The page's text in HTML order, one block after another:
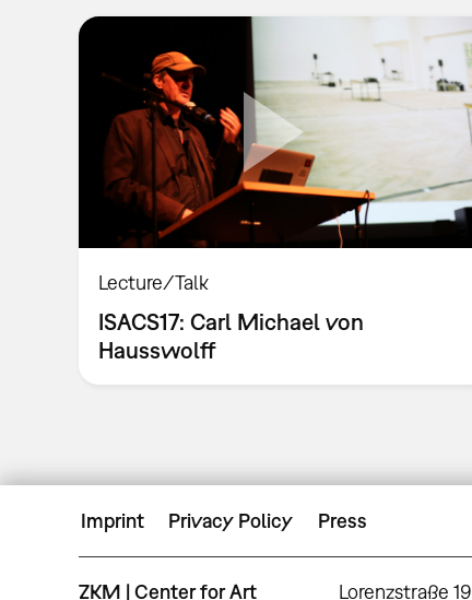
Lecture/Talk
ISACS17: Carl Michael von
Hausswolff
Imprint Privacy Policy Press
ZKM | Center for Art
Lorenzstraße 19